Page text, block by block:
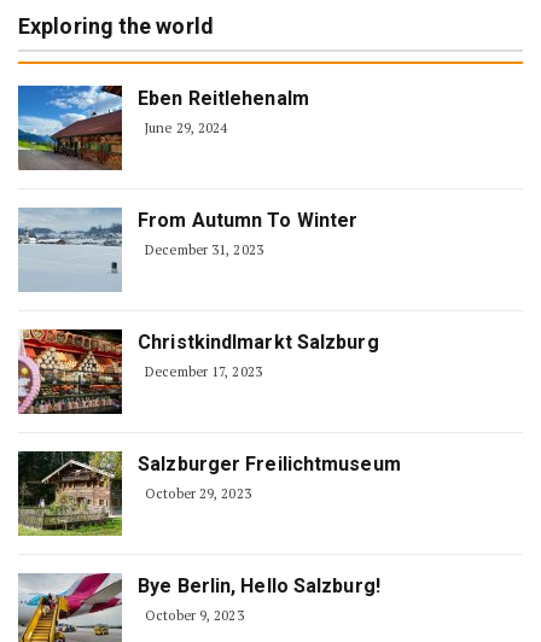
Exploring the world
Eben Reitlehenalm
June 29, 2024
From Autumn To Winter
December 31, 2023
Christkindlmarkt Salzburg
December 17, 2023
Salzburger Freilichtmuseum
October 29, 2023
Bye Berlin, Hello Salzburg!
October 9, 2023